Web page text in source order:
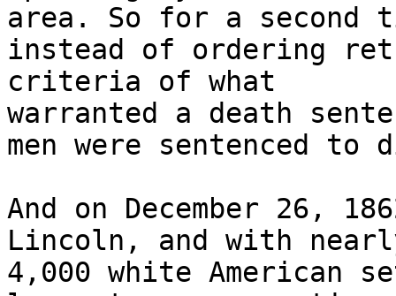
area. So for a second
instead of ordering
criteria of what
warranted a death
men were sentenced to
And on December 26,
Lincoln, and with
4,000 white American